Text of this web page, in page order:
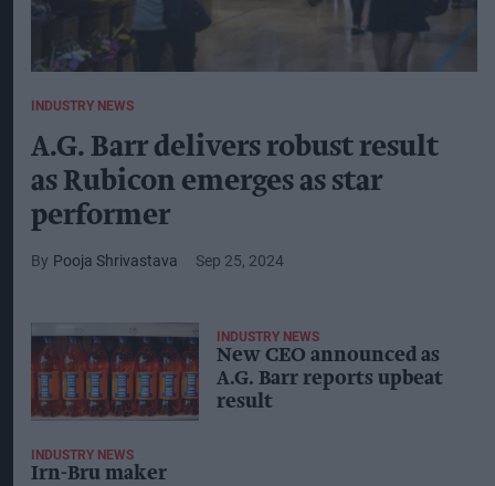
INDUSTRY NEWS
A.G. Barr delivers robust result
as Rubicon emerges as star
performer
Pooja Shrivastava Sep 25, 2024
INDUSTRY NEWS
New CEO announced as
A.G. Barr reports upbeat
result
INDUSTRY NEWS
Irn-Bru maker